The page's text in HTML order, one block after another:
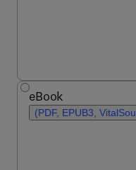
eBook
(PDF, EPUB3,